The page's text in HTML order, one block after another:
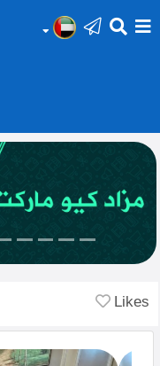
Likes